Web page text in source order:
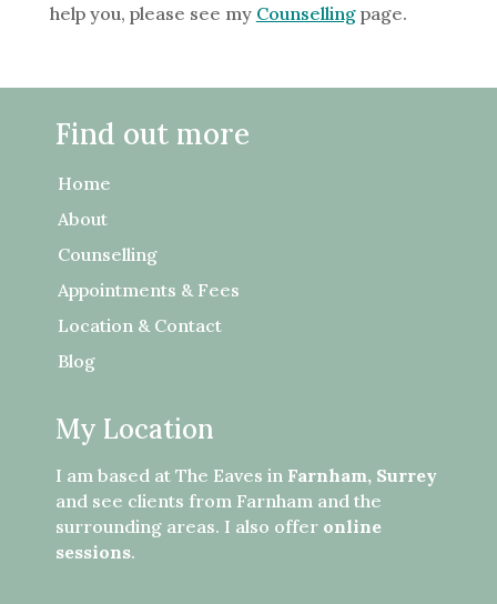
help you, please see my Counsellingpage.
Find out more
Home
About
Counselling
Appointments & Fees
Location & Contact
Blog
My Location
I am based at The Eaves in Farnham, Surrey
and see clients from Farnham and the
surrounding areas. I also offer online
sessions.